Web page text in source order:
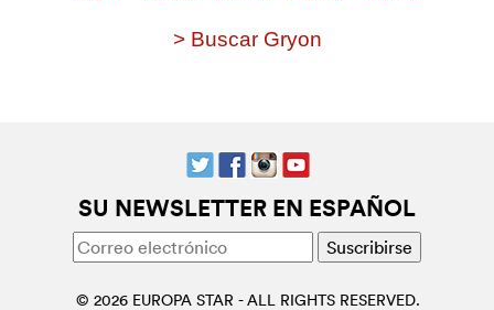
> Buscar Gryon
SU NEWSLETTER EN ESPAÑOL
© 2026 EUROPA STAR - ALL RIGHTS RESERVED.